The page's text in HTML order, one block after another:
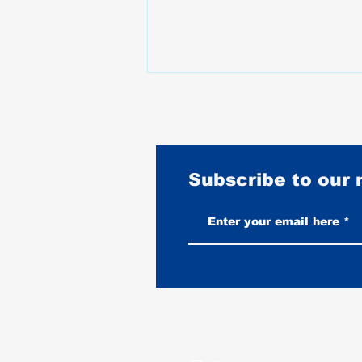
How Much Should You Spend on
a Leather Motorcycle Vest?
Subscribe to our